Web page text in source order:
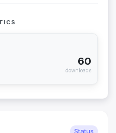
60
downloads
Status